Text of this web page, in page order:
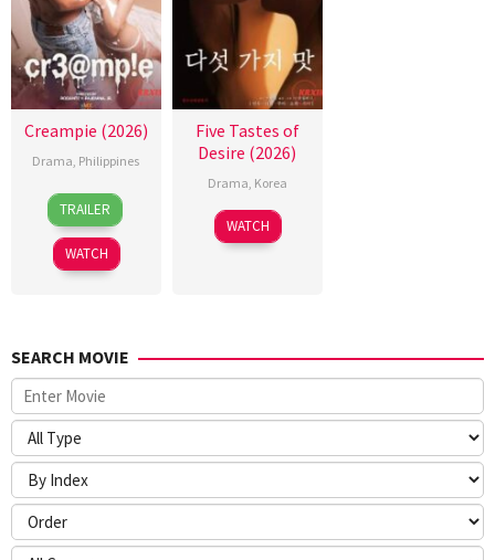
Creampie (2026)
Drama, Philippines
31
Jul
2026
Rodante
Pajemna
Jr.
TRAILER
WATCH
Five Tastes of
Desire (2026)
Drama, Korea
WATCH
SEARCH MOVIE